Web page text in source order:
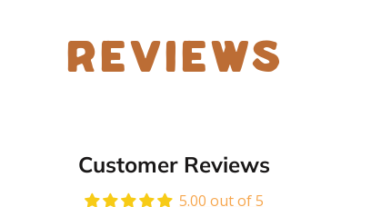
Reviews
Customer Reviews
5.00 out of 5